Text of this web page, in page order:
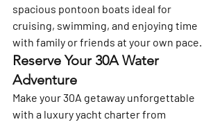
spacious pontoon boats ideal for
cruising, swimming, and enjoying time
with family or friends at your own pace.
Reserve Your 30A Water
Adventure
Make your 30A getaway unforgettable
with a luxury yacht charter from